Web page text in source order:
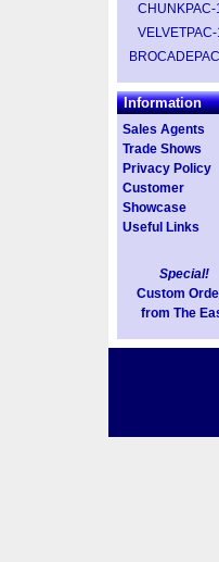
CHUNKPAC-
Information
Sales Agents
Trade Shows
Privacy Policy
Customer
Showcase
Useful Links
Special!
Custom
from The